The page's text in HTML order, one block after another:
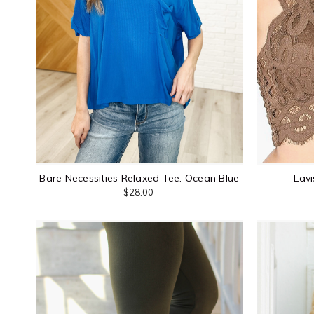
Bare Necessities Relaxed Tee: Ocean Blue
$28.00